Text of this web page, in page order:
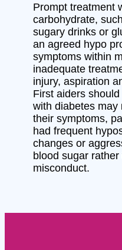
Prompt treatment
carbohydrate,
sugary drinks or
an agreed hypo
symptoms within
inadequate
injury, aspiration
First aiders
with diabetes may
their symptoms,
had frequent
changes or
blood sugar
misconduct.